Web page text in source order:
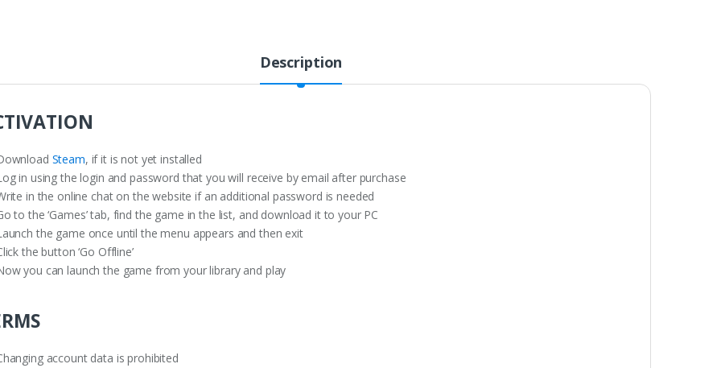
Description
Steam, if it is not yet installed
in using the login and password that you will receive by email after purchase
in the online chat on the website if an additional password is needed
to the ‘Games’ tab, find the game in the list, and download it to your PC
the game once until the menu appears and then exit
the button ‘Go Offline’
you can launch the game from your library and play
account data is prohibited